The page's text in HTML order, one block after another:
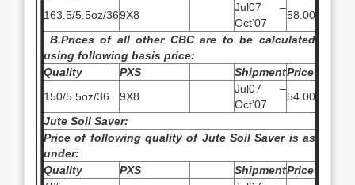
163.5/5.5oz/369X8
Jul07 –
Oct’07
58.00
B.Prices of all other CBC are to be calculated
using following basis price:
Quality
PXS ShipmentPrice
150/5.5oz/36
9X8
Jul07 –
Oct’07
54.00
Jute Soil Saver:
Price of following quality of Jute Soil Saver is as
under:
Quality
PXS ShipmentPrice